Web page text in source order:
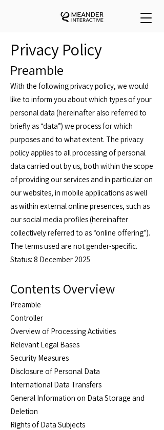
Privacy Policy
Preamble
With the following privacy policy, we would
like to inform you about which types of your
personal data (hereinafter also referred to
briefly as “data”) we process for which
purposes and to what extent. The privacy
policy applies to all processing of personal
data carried out by us, both within the scope
of providing our services and in particular on
our websites, in mobile applications as well
as within external online presences, such as
our social media profiles (hereinafter
collectively referred to as “online offering”).
The terms used are not gender-specific.
Status: 8 December 2025
Contents Overview
Preamble
Controller
Overview of Processing Activities
Relevant Legal Bases
Security Measures
Disclosure of Personal Data
International Data Transfers
General Information on Data Storage and
Deletion
Rights of Data Subjects